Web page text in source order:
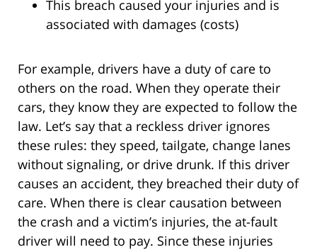
This breach caused your injuries and is
associated with damages (costs)
For example, drivers have a duty of care to
others on the road. When they operate their
cars, they know they are expected to follow the
law. Let’s say that a reckless driver ignores
these rules: they speed, tailgate, change lanes
without signaling, or drive drunk. If this driver
causes an accident, they breached their duty of
care. When there is clear causation between
the crash and a victim’s injuries, the at-fault
driver will need to pay. Since these injuries